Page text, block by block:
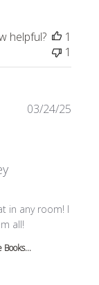
helpful?
1
1
in any room! I
all!
covered
03/24/25